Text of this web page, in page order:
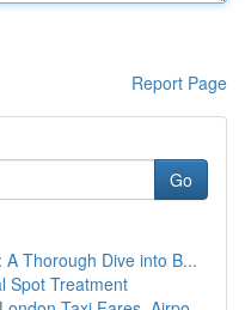
Report Page
Go
Thorough Dive into B...
Spot Treatment